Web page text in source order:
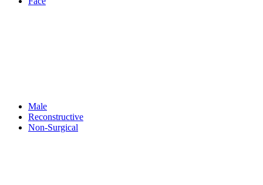
Male
Reconstructive
Non-Surgical